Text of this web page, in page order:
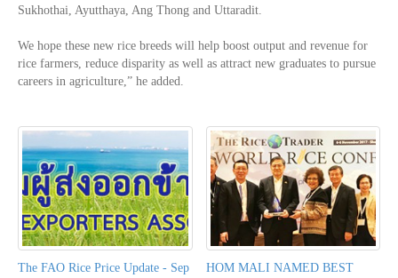
Sukhothai, Ayutthaya, Ang Thong and Uttaradit.
We hope these new rice breeds will help boost output and revenue for
rice farmers, reduce disparity as well as attract new graduates to pursue
careers in agriculture,” he added.
The FAO Rice Price Update - Sep
HOM MALI NAMED BEST